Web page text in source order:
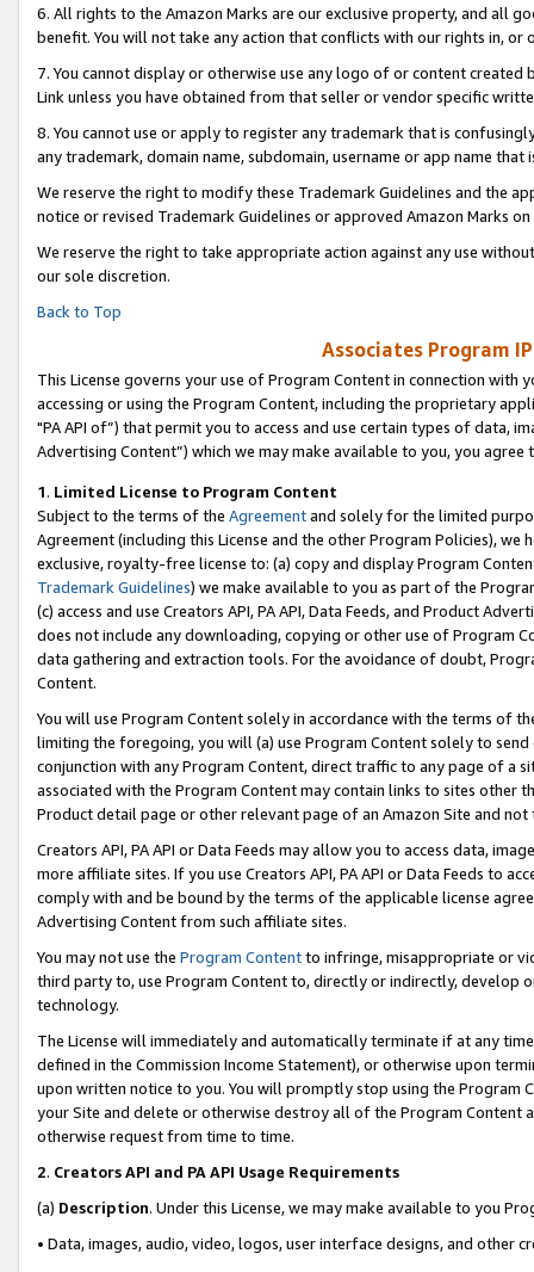
6. All rights to the Amazon Marks are our exclusive property, and all
benefit. You will not take any action that conflicts with our rights in, or
7. You cannot display or otherwise use any logo of or content
Link unless you have obtained from that seller or vendor specific
8. You cannot use or apply to register any trademark that is
any trademark, domain name, subdomain, username or app name
We reserve the right to modify these Trademark Guidelines and the
notice or revised Trademark Guidelines or approved Amazon Marks on
We reserve the right to take appropriate action against any use
our sole discretion.
Back to Top
Associates Program
This License governs your use of Program Content in connection
accessing or using the Program Content, including the proprietary
"PA API of”) that permit you to access and use certain types of data,
Advertising Content”) which we may make available to you, you agree
1. Limited License to Program Content
Subject to the terms of the Agreementand solely for the limited
Agreement (including this License and the other Program Policies),
exclusive, royalty-free license to: (a) copy and display Program
Trademark Guidelines) we make available to you as part of the
(c) access and use Creators API, PA API, Data Feeds, and Product
does not include any downloading, copying or other use of Program
data gathering and extraction tools. For the avoidance of doubt,
Content.
You will use Program Content solely in accordance with the terms of
limiting the foregoing, you will (a) use Program Content solely to
conjunction with any Program Content, direct traffic to any page of a
associated with the Program Content may contain links to sites other
Product detail page or other relevant page of an Amazon Site and not
Creators API, PA API or Data Feeds may allow you to access data,
more affiliate sites. If you use Creators API, PA API or Data Feeds to
comply with and be bound by the terms of the applicable license
Advertising Content from such affiliate sites.
You may not use the Program Contentto infringe, misappropriate or
third party to, use Program Content to, directly or indirectly, develop
technology.
The License will immediately and automatically terminate if at any
defined in the Commission Income Statement), or otherwise upon
upon written notice to you. You will promptly stop using the Program
your Site and delete or otherwise destroy all of the Program Content
otherwise request from time to time.
2. Creators API and PA API Usage Requirements
(a) Description. Under this License, we may make available to you
• Data, images, audio, video, logos, user interface designs, and other